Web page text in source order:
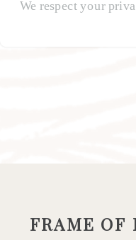
We respect your
FRAME OF